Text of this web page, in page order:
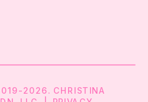
2026. CHRISTINA